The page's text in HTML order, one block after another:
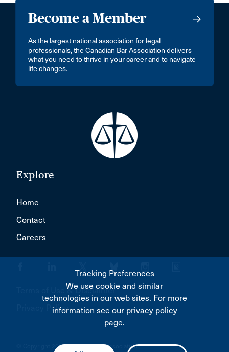
Become a Member
As the largest national association for legal
professionals, the Canadian Bar Association delivers
what you need to thrive in your career and to navigate
life changes.
Explore
Home
Contact
Careers
Terms of Use & Disclaimer
Privacy Policy
© Copyright 2026 Canadian Bar Association
Tracking Preferences
We use cookie and similar
technologies in our web sites. For more
information see our privacy policy
page.